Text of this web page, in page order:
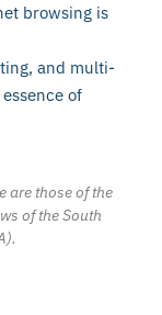
browsing is
and multi-
of
are those of the
of the South